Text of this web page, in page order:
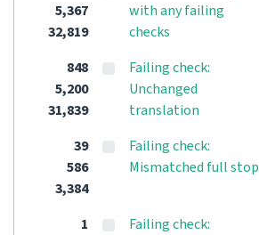
5,367
32,819
with any failing
checks
848
5,200
31,839
Failing check:
Unchanged
translation
39
586
3,384
Failing check:
Mismatched full stop
1
Failing check: